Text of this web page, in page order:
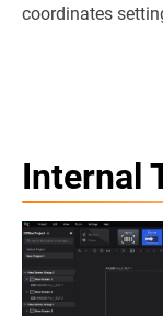
coordinates
Internal